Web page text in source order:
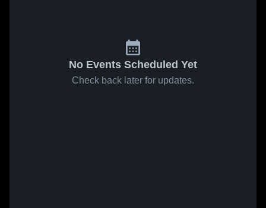
No Events Scheduled Yet
Check back later for updates.